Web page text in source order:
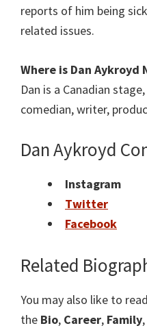
reports of him being
related issues.
Where is Dan Aykroyd
Dan is a Canadian
comedian, writer,
Dan Aykroyd
Instagram
Twitter
Facebook
Related
You may also like to read
the Bio, Career, Family,